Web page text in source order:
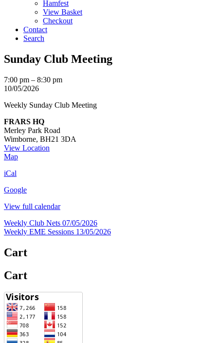
Hamfest
View Basket
Checkout
Contact
Search
Sunday Club Meeting
Sunday
Club
7:00 pm – 8:30 pm
10/05/2026
Weekly Sunday Club Meeting
FRARS HQ
Merley Park Road
Wimborne, BH21 3DA
View Location
MapFRARS
iCal
Google
View full calendar
Post
navigation
Weekly Club Nets 07/05/2026
Weekly EME Sessions 13/05/2026
Cart
Cart